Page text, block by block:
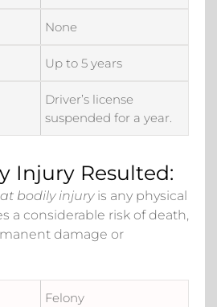
None
Up to 5 years
Driver’s license
suspended for a year.
Injury Resulted:
bodily injury is any physical
a considerable risk of death,
damage or
Felony